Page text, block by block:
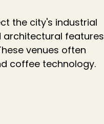
the city's industrial
architectural features
venues often
coffee technology.